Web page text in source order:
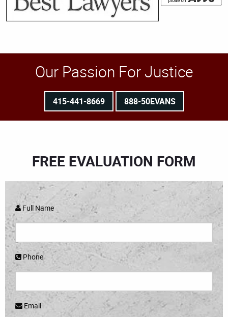
Our Passion For Justice
415-441-8669 888-50EVANS
FREE EVALUATION FORM
Full Name
Phone
Email